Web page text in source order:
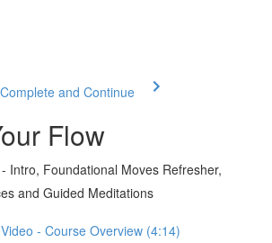
Complete and Continue
Flow
Intro, Foundational Moves Refresher,
and Guided Meditations
- Course Overview (4:14)